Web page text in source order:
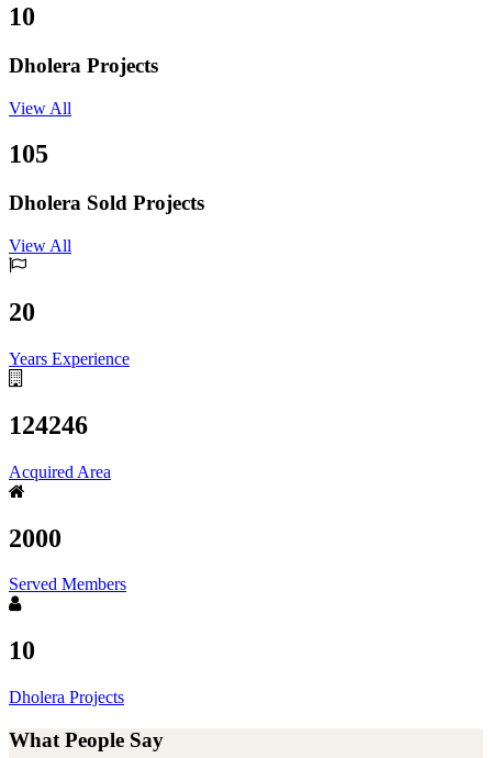
10
Dholera Projects
View All
105
Dholera Sold Projects
View All
20
Years Experience
124246
Acquired Area
2000
Served Members
10
Dholera Projects
What People Say